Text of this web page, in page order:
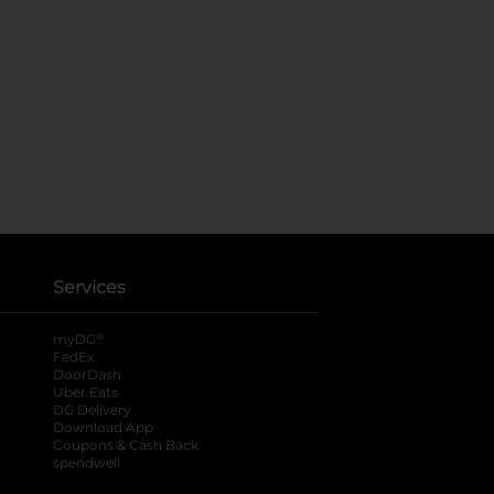
Services
myDG ®
FedEx
DoorDash
Uber Eats
DG Delivery
Download App
Coupons & Cash Back
spendwell